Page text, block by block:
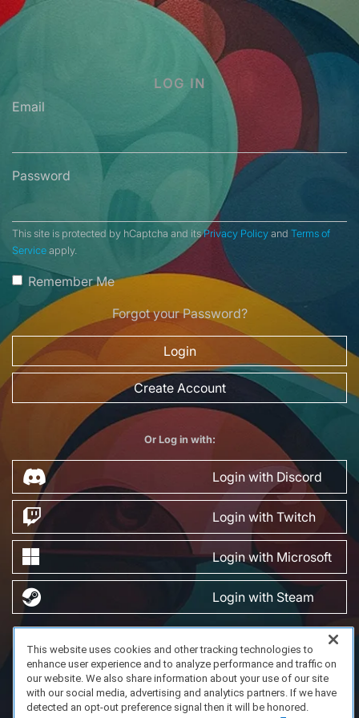
LOG IN
Email
Password
This site is protected by hCaptcha and itsPrivacy Policy and Terms of
Service apply.
Remember Me
Forgot your Password?
Login
Create Account
Or Log in with:
Login with Discord
Login with Twitch
Login with Microsoft
Login with Steam
Privacy Policy
About Us
Copyright 2023 Dell Technologies. All Rights Reserved.
This website uses cookies and other tracking technologies to
enhance user experience and to analyze performance and traffic on
our website. We also share information about your use of our site
with our social media, advertising and analytics partners. If we have
detected an opt-out preference signal then it will be honored.